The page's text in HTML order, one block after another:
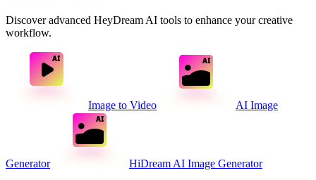
Discover advanced HeyDream AI tools to enhance your creative
workflow.
Image to Video AI Image
Generator
HiDream AI Image Generator